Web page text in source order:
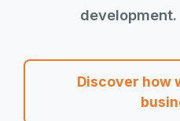
development.
Discover how